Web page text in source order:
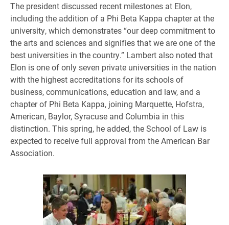
The president discussed recent milestones at Elon,
including the addition of a Phi Beta Kappa chapter at the
university, which demonstrates “our deep commitment to
the arts and sciences and signifies that we are one of the
best universities in the country.” Lambert also noted that
Elon is one of only seven private universities in the nation
with the highest accreditations for its schools of
business, communications, education and law, and a
chapter of Phi Beta Kappa, joining Marquette, Hofstra,
American, Baylor, Syracuse and Columbia in this
distinction. This spring, he added, the School of Law is
expected to receive full approval from the American Bar
Association.